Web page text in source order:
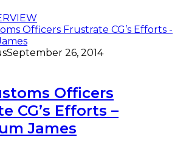
September 26, 2014
Officers
CG’s Efforts –
James